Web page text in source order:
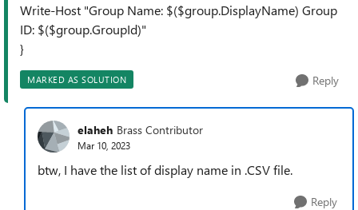
Write-Host "Group Name: $($group.DisplayName) Group
ID: $($group.GroupId)"
}
MARKED AS SOLUTION Reply
elaheh Brass Contributor
Mar 10, 2023
btw, I have the list of display name in .CSV file.
Reply